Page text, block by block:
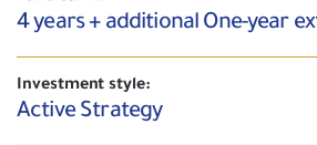
4 years + additional One-year
Investment style:
Active Strategy